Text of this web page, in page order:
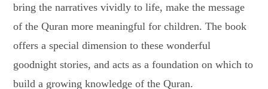
bring the narratives vividly to life, make the message
of the Quran more meaningful for children. The book
offers a special dimension to these wonderful
goodnight stories, and acts as a foundation on which to
build a growing knowledge of the Quran.